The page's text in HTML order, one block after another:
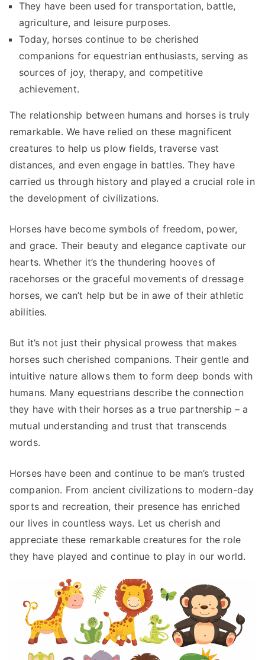
They have been used for transportation, battle,
agriculture, and leisure purposes.
Today, horses continue to be cherished
companions for equestrian enthusiasts, serving as
sources of joy, therapy, and competitive
achievement.
The relationship between humans and horses is truly
remarkable. We have relied on these magnificent
creatures to help us plow fields, traverse vast
distances, and even engage in battles. They have
carried us through history and played a crucial role in
the development of civilizations.
Horses have become symbols of freedom, power,
and grace. Their beauty and elegance captivate our
hearts. Whether it’s the thundering hooves of
racehorses or the graceful movements of dressage
horses, we can’t help but be in awe of their athletic
abilities.
But it’s not just their physical prowess that makes
horses such cherished companions. Their gentle and
intuitive nature allows them to form deep bonds with
humans. Many equestrians describe the connection
they have with their horses as a true partnership – a
mutual understanding and trust that transcends
words.
Horses have been and continue to be man’s trusted
companion. From ancient civilizations to modern-day
sports and recreation, their presence has enriched
our lives in countless ways. Let us cherish and
appreciate these remarkable creatures for the role
they have played and continue to play in our world.